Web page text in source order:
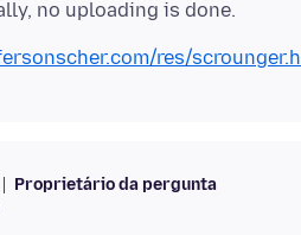
res/
Proprietário da pergunta